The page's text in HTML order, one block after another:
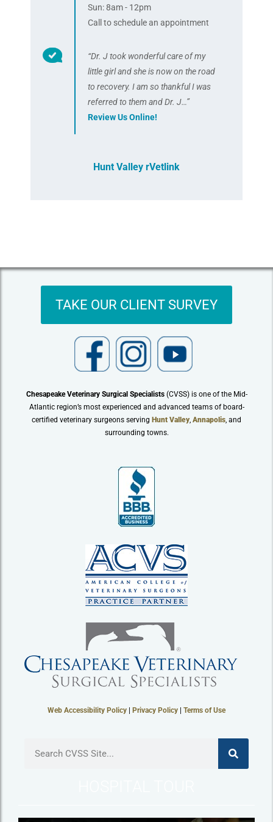
Sun: 8am - 12pm
Call to schedule an appointment
“Dr. J took wonderful care of my
little girl and she is now on the road
to recovery. I am so thankful I was
referred to them and Dr. J…”
Review Us Online!
Hunt Valley rVetlink
TAKE OUR CLIENT SURVEY
Chesapeake Veterinary Surgical Specialists(CVSS) is one of the Mid-
Atlantic region’s most experienced and advanced teams of board-
certified veterinary surgeons serving Hunt Valley, Annapolis, and
surrounding towns.
Web Accessibility Policy Privacy Policy Terms of Use